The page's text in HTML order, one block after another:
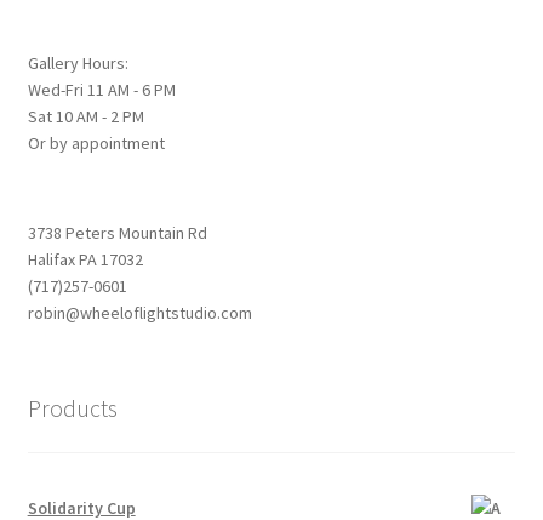
Gallery Hours:
Wed-Fri 11 AM - 6 PM
Sat 10 AM - 2 PM
Or by appointment
3738 Peters Mountain Rd
Halifax PA 17032
(717)257-0601
robin@wheeloflightstudio.com
Products
Solidarity Cup